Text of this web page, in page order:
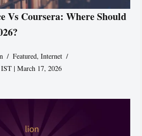
Vs Coursera: Where Should
Featured,Internet
| March 17, 2026